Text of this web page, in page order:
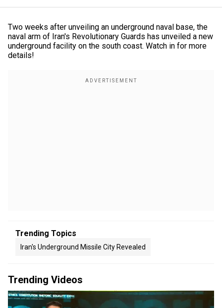
Two weeks after unveiling an underground naval base, the
naval arm of Iran's Revolutionary Guards has unveiled a new
underground facility on the south coast. Watch in for more
details!
Trending Topics
Iran's Underground Missile City Revealed
Trending Videos